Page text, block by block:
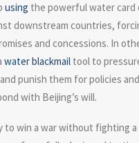
using the powerful water card
downstream countries,
and concessions. In
water blackmail tool to
punish them for policies
with Beijing’s will.
to win a war without fighting